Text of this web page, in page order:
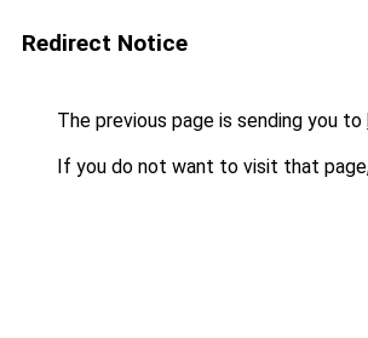
Redirect Notice
The previous page is sending you to
If you do not want to visit that